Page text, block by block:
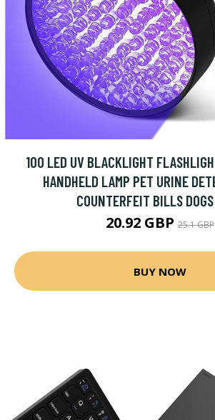
100 LED UV BLACKLIGHT
HANDHELD LAMP PET URINE
COUNTERFEIT BILLS
20.92 GBP 25.1 GBP
BUY NOW